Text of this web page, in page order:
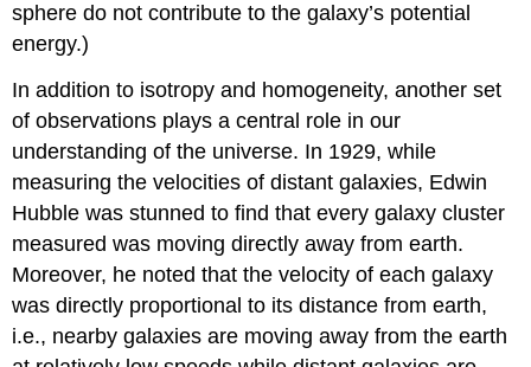
sphere do not contribute to the galaxy’s potential
energy.)
In addition to isotropy and homogeneity, another set
of observations plays a central role in our
understanding of the universe. In 1929, while
measuring the velocities of distant galaxies, Edwin
Hubble was stunned to find that every galaxy cluster
measured was moving directly away from earth.
Moreover, he noted that the velocity of each galaxy
was directly proportional to its distance from earth,
i.e., nearby galaxies are moving away from the earth